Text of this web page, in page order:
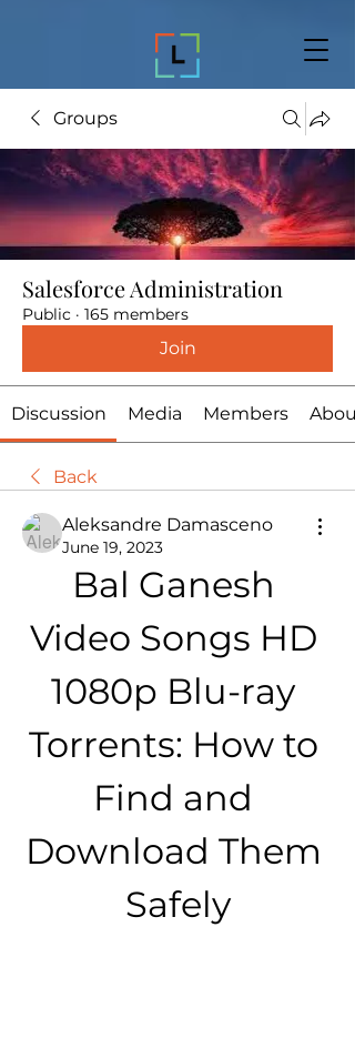
Groups
Salesforce Administration
Public · 165 members
Join
Discussion Media Members About
Back
Aleksandre Damasceno
June 19, 2023
Bal Ganesh
Video Songs HD
1080p Blu-ray
Torrents: How to
Find and
Download Them
Safely